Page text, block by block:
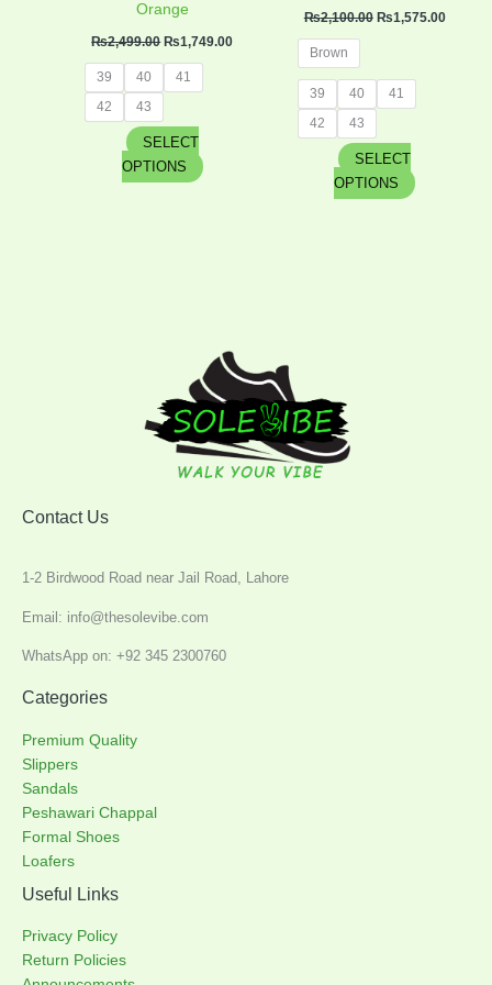
Orange
₨2,499.00 ₨1,749.00
39 40
41
42
43
SELECT
OPTIONS
₨2,100.00 ₨1,575.00
Brown
39 40
41
42
43
SELECT
OPTIONS
page
Contact Us
1-2 Birdwood Road near Jail Road, Lahore
Email: info@thesolevibe.com
WhatsApp on: +92 345 2300760
Categories
Premium Quality
Slippers
Sandals
Peshawari Chappal
Formal Shoes
Loafers
Useful Links
Privacy Policy
Return Policies